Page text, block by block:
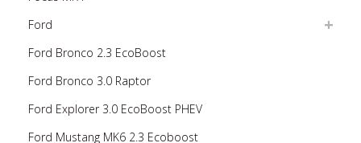
Ford
Ford Bronco 2.3 EcoBoost
Ford Bronco 3.0 Raptor
Ford Explorer 3.0 EcoBoost PHEV
Ford Mustang MK6 2.3 Ecoboost